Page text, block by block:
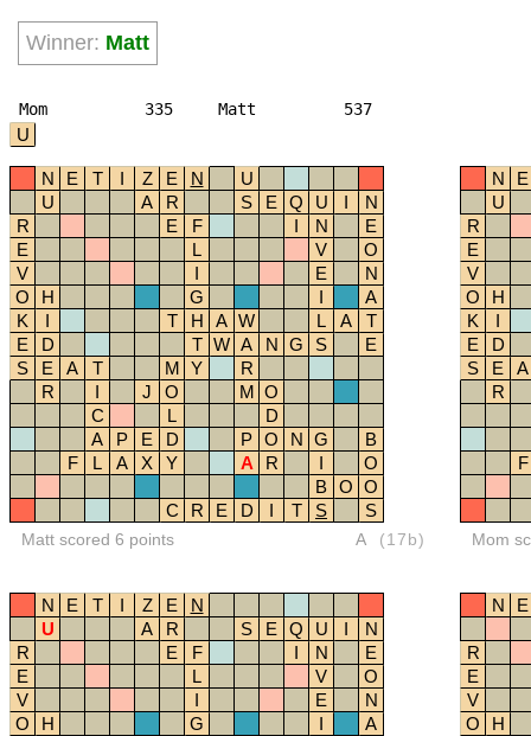
Winner: Matt
Mom 335
U
Matt 537
N E T I Z E N
U
U
A R S E Q U I
N
R
E F I N
E
E
L V
O
V
I E
N
O
H G I
A
K
I T H A W L A
T
E
D T W A N G S
E
S
E A T M Y
R
R
I J O M O
C
L
D
A
P E D P O N G
B
F
L A X Y A R I
O
B O O
C
R E D I T S S
Matt scored 6 points A (17b)
N
E
U
R
E
V
O
H
K
I
E
D
S
E
A
R
F
Mom
N E T I Z E
N
U
A R S E Q U I
N
R
E F I N
E
E
L V
O
V
I E
N
O
H G I
A
N E
R
E
V
O
H